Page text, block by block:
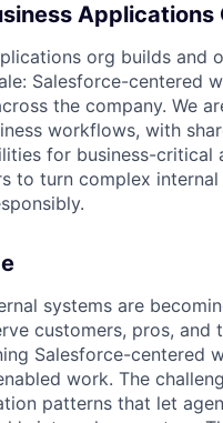
Applications
org builds and
Salesforce-centered
the company. We
workflows, with
for business-critical
to turn complex
systems are
customers, pros, and
Salesforce-centered
work. The
patterns that let